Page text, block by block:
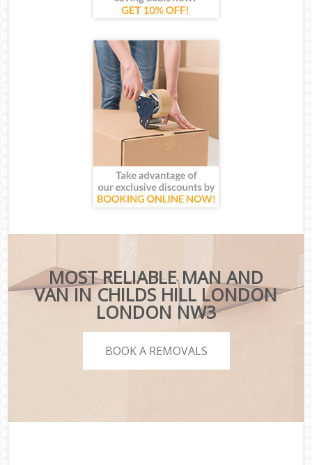
MOST RELIABLE MAN AND
VAN IN CHILDS HILL LONDON
LONDON NW3
BOOK A REMOVALS